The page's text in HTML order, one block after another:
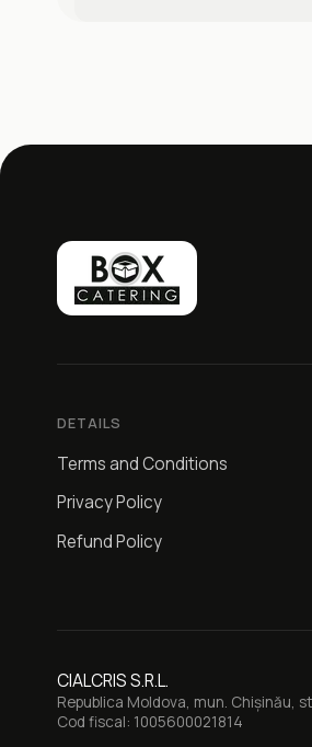
DETAILS
Terms and Conditions
Privacy Policy
Refund Policy
CIALCRIS S.R.L.
Republica Moldova, mun. Chișinău,
Cod fiscal: 1005600021814